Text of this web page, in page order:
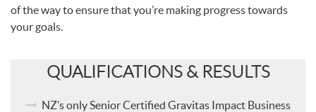
of the way to ensure that you’re making progress towards
your goals.
QUALIFICATIONS & RESULTS
NZ’s only Senior Certified Gravitas Impact Business